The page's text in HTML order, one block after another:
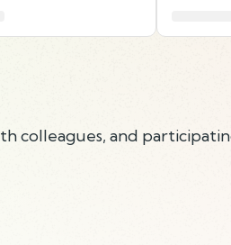
colleagues, and